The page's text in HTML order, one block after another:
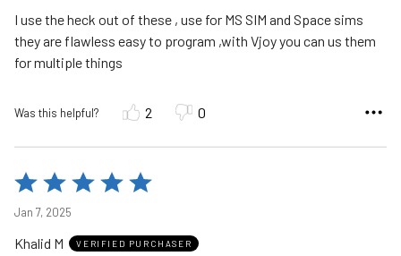
I use the heck out of these , use for MS SIM and Space sims
they are flawless easy to program ,with Vjoy you can us them
for multiple things
Was this helpful? 2 0
Rated
of
Jan 7, 2025
Khalid M VERIFIED PURCHASER